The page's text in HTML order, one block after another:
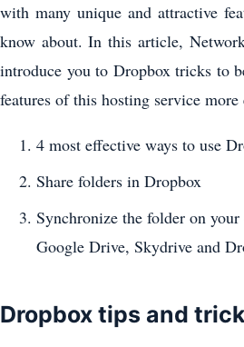
with many unique and attractive
know about. In this article,
introduce you to Dropbox tricks to
features of this hosting service more
4 most effective ways to use
Share folders in Dropbox
Synchronize the folder on
Google Drive, Skydrive and
Dropbox tips and